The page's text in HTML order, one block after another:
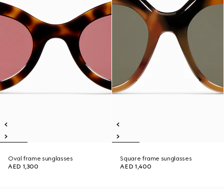
Oval frame sunglasses
AED 1,300
Square frame sunglasses
AED 1,400